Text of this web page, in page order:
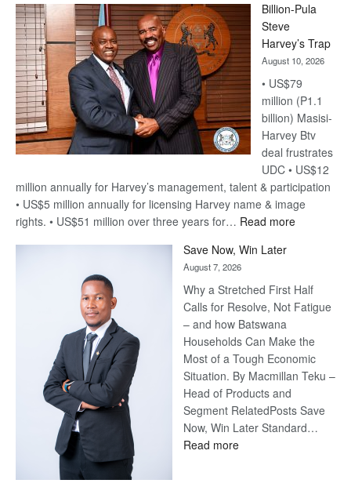
Billion-Pula
Steve
Harvey’s Trap
August 10, 2026
• US$79
million (P1.1
billion) Masisi-
Harvey Btv
deal frustrates
UDC • US$12
million annually for Harvey’s management, talent & participation
• US$5 million annually for licensing Harvey name & image
rights. • US$51 million over three years for… Read more:
Harvey’s
Trap
Save Now, Win Later
August 7, 2026
Why a Stretched First Half
Calls for Resolve, Not Fatigue
– and how Batswana
Households Can Make the
Most of a Tough Economic
Situation. By Macmillan Teku –
Head of Products and
Segment RelatedPosts Save
Now, Win Later Standard…
Read more: